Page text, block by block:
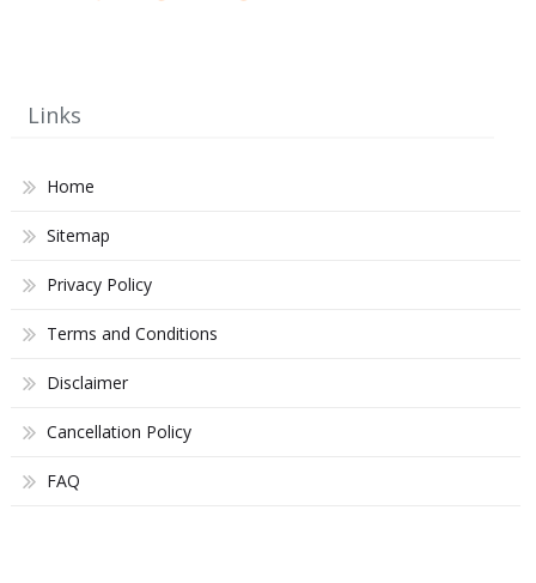
Links
Home
Sitemap
Privacy Policy
Terms and Conditions
Disclaimer
Cancellation Policy
FAQ